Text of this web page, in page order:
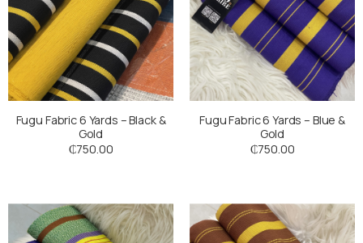
Fugu Fabric 6 Yards – Black &
Gold
₵750.00
Fugu Fabric 6 Yards – Blue &
Gold
₵750.00